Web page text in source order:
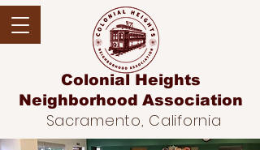
Colonial Heights
Neighborhood Association
Sacramento, California